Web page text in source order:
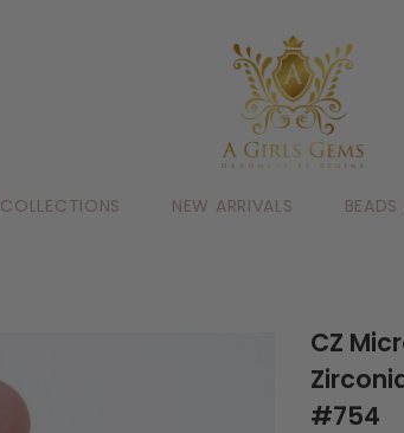
COLLECTIONS NEW ARRIVALS
CZ
#754